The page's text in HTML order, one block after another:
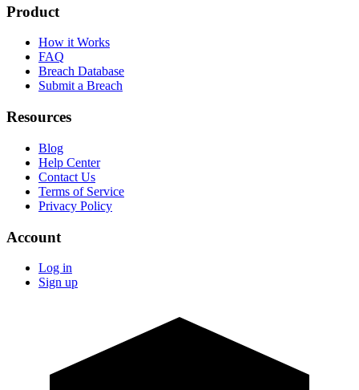
Product
How it Works
FAQ
Breach Database
Submit a Breach
Resources
Blog
Help Center
Contact Us
Terms of Service
Privacy Policy
Account
Log in
Sign up